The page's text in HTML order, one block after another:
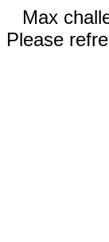
Max
Please